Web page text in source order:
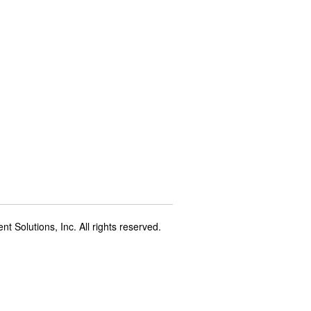
Solutions, Inc. All rights reserved.